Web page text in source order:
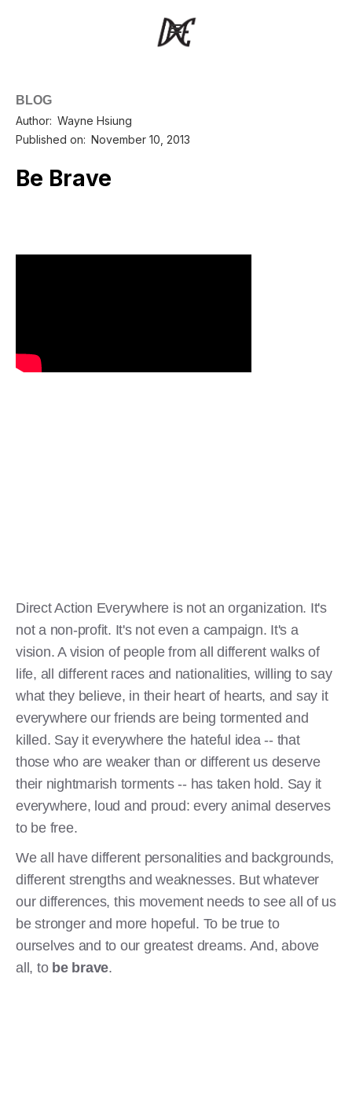
BLOG
Author: Wayne Hsiung
Published on: November 10, 2013
Be Brave
Direct Action Everywhere is not an organization. It's
not a non-profit. It's not even a campaign. It's a
vision. A vision of people from all different walks of
life, all different races and nationalities, willing to say
what they believe, in their heart of hearts, and say it
everywhere our friends are being tormented and
killed. Say it everywhere the hateful idea -- that
those who are weaker than or different us deserve
their nightmarish torments -- has taken hold. Say it
everywhere, loud and proud: every animal deserves
to be free.
We all have different personalities and backgrounds,
different strengths and weaknesses. But whatever
our differences, this movement needs to see all of us
be stronger and more hopeful. To be true to
ourselves and to our greatest dreams. And, above
all, to be brave.